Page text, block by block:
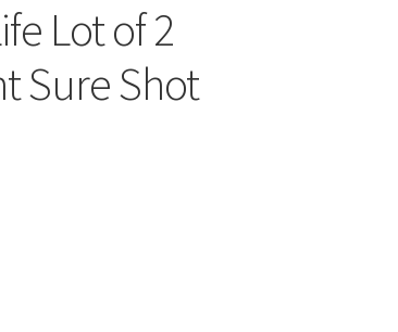
Lot of 2
Sure Shot